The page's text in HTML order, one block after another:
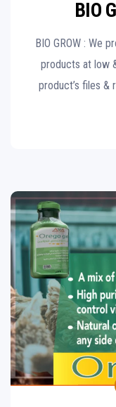
BIO
BIO GROW : We
products at low
product’s files &